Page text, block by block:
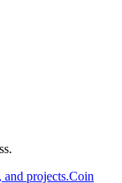
and projects.Coin